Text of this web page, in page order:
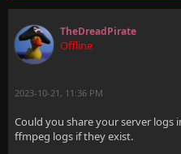
TheDreadPirate
Offline
2023-10-21, 11:36 PM
Could you share your server logs
ffmpeg logs if they exist.